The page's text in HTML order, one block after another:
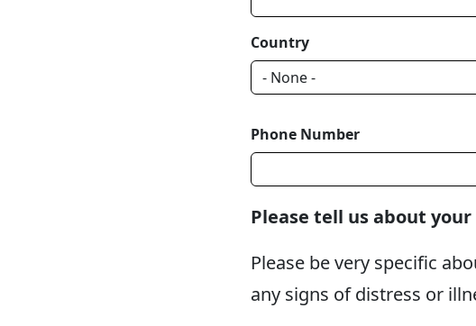
Country
Phone Number
Please tell us about
Please be very specific
any signs of distress or